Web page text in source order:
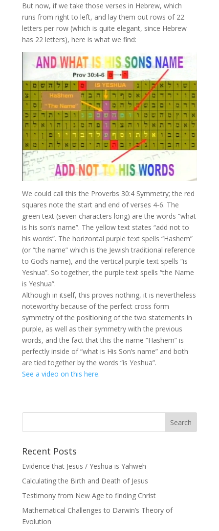
But now, if we take those verses in Hebrew, which
runs from right to left, and lay them out rows of 22
letters per row (which is quite elegant, since Hebrew
has 22 letters), here is what we find:
We could call this the Proverbs 30:4 Symmetry; the red
squares note the start and end of verses 4-6. The
green text (seven characters long) are the words “what
is his son’s name”. The yellow text states “add not to
his words”. The horizontal purple text spells “Hashem”
(or “the name” which is the Jewish traditional reference
to God’s name), and the vertical purple text spells “is
Yeshua”. So together, the purple text spells “the Name
is Yeshua”.
Although in itself, this proves nothing, it is nevertheless
noteworthy because of the perfect cross form
symmetry of the positioning of the two statements in
purple, as well as their symmetry with the previous
words, and the fact that this the name “Hashem” is
perfectly inside of “what is His Son’s name” and both
are tied together by the words “is Yeshua”.
See a video on this here.
Recent Posts
Evidence that Jesus / Yeshua is Yahweh
Calculating the Birth and Death of Jesus
Testimony from New Age to finding Christ
Mathematical Challenges to Darwin’s Theory of
Evolution